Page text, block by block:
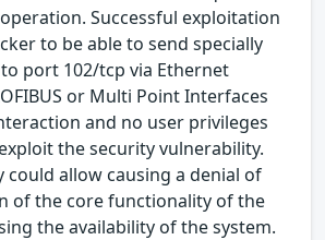
Successful exploitation
to be able to send specially
port 102/tcp via Ethernet
or Multi Point Interfaces
and no user privileges
the security vulnerability.
could allow causing a denial of
of the core functionality of the
the availability of the system.